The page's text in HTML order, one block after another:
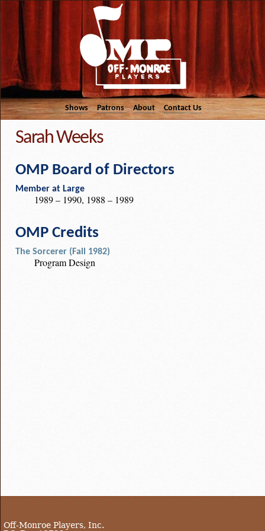
Shows Patrons About Contact Us
Sarah Weeks
OMP Board of Directors
Member at Large
1989 – 1990, 1988 – 1989
OMP Credits
The Sorcerer (Fall 1982)
Program Design
Off-Monroe Players, Inc.